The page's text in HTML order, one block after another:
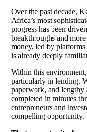
Over the past decade,
Africa’s most
progress has been
breakthroughs and
money, led by platforms
is already deeply
Within this
particularly in lending.
paperwork, and lengthy
completed in minutes
entrepreneurs and
compelling opportunity.